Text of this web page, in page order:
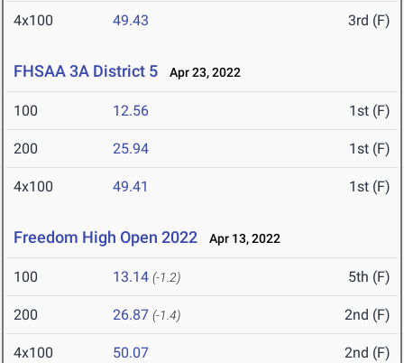
4x100 49.43 3rd (F)
FHSAA 3A District 5 Apr 23, 2022
100 12.56 1st (F)
200 25.94 1st (F)
4x100 49.41 1st (F)
Freedom High Open 2022 Apr 13, 2022
100 13.14 (-1.2) 5th (F)
200 26.87 (-1.4) 2nd (F)
4x100 50.07 2nd (F)